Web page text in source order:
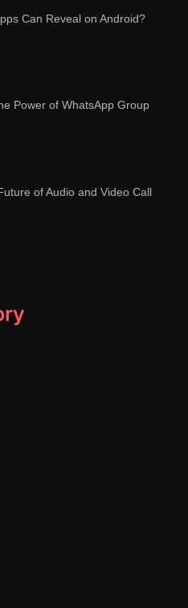
Can Reveal on Android?
Power of WhatsApp Group
of Audio and Video Call